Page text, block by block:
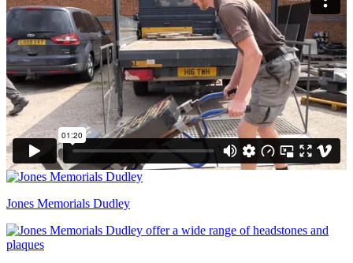
Jones Memorials Dudley